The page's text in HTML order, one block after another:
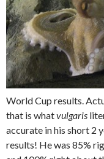
World Cup results.
that is whatvulgaris
accurate in his short 2
results! He was 85%